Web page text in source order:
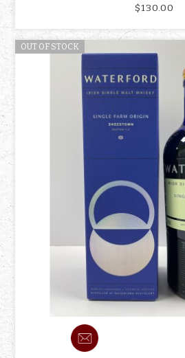
$130.00
OUT OF STOCK